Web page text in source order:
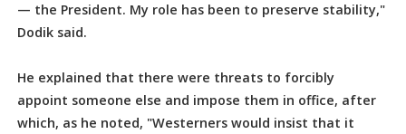
— the President. My role has been to preserve stability,"
Dodik said.
He explained that there were threats to forcibly
appoint someone else and impose them in office, after
which, as he noted, "Westerners would insist that it